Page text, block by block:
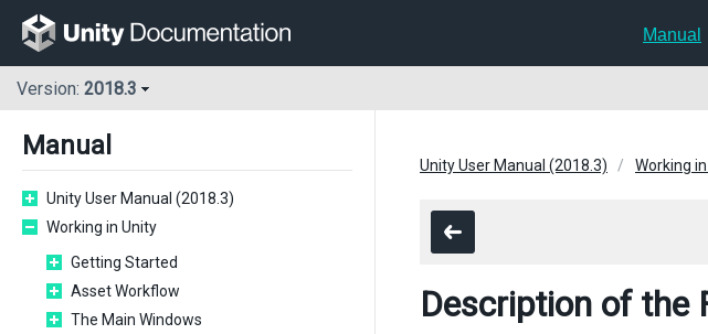
Manual
Version: 2018.3
Manual
Unity User Manual (2018.3)
Working in Unity
Getting Started
Asset Workflow
The Main Windows
Unity User Manual (2018.3) Working
Description of the